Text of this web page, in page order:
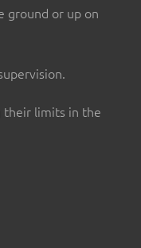
ground or up on
their limits in the